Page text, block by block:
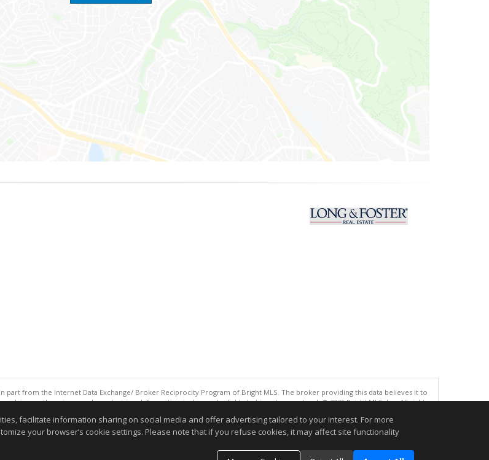
part from the Internet Data Exchange/ Broker Reciprocity Program of Bright MLS. The broker providing this data believes it to
on them in a purchase decision. Information is deemed reliable but is not guaranteed. © 2026 Bright MLS, Inc. All rights
deemed reliable but not guaranteed to be accurate.
facilitate information sharing on social media and offer advertising tailored to your interest. For more
your browser’s cookie settings. Please note that if you refuse cookies, it may affect site functionality